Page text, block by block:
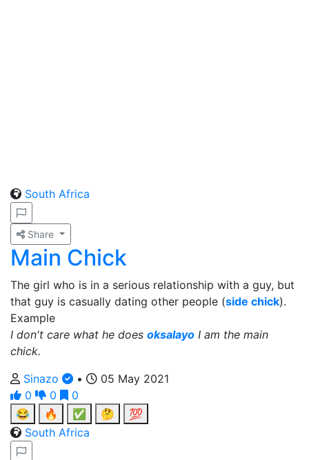
South Africa
Share
Main Chick
The girl who is in a serious relationship with a guy, but
that guy is casually dating other people (side chick).
Example
I don't care what he does oksalayo I am the main
chick.
Sinazo
•
05 May 2021
0
0
0
😂
🔥 ✅ 🤔
💯
South Africa